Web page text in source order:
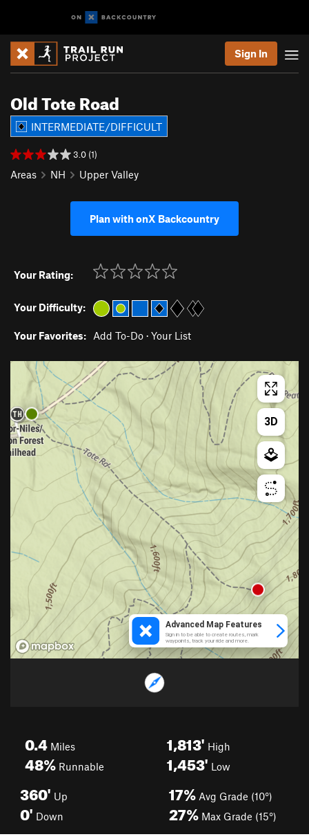
Sign In
Old Tote Road
INTERMEDIATE/DIFFICULT
3.0 (1)
Areas NH Upper Valley
Plan with onX Backcountry
Your Rating:
Your Difficulty:
Your Favorites: Add To-Do · Your List
0.4 Miles
48% Runnable
1,813' High
1,453' Low
360' Up
0' Down
17% Avg Grade (10°)
27% Max Grade (15°)